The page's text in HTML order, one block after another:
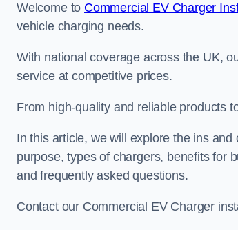
Welcome to Commercial EV Charger
vehicle charging needs.
With national coverage across the UK,
service at competitive prices.
From high-quality and reliable products
In this article, we will explore the ins
purpose, types of chargers, benefits for
and frequently asked questions.
Contact our Commercial EV Charger